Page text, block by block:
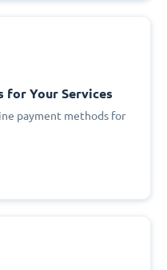
for Your Services
payment methods for